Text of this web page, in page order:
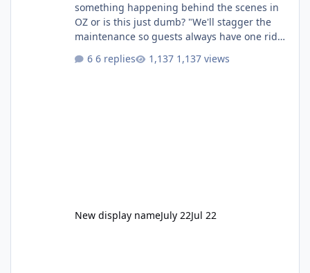
something happening behind the scenes in
OZ or is this just dumb? "We'll stagger the
maintenance so guests always have one ride
6 replies 1,137 views
New display nameJuly 22Jul 22